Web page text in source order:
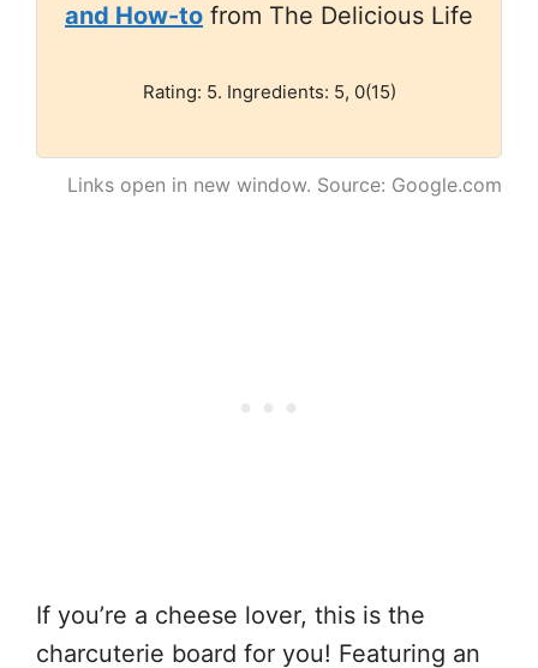
and How-to from The Delicious Life
Rating: 5. Ingredients: 5, 0(15)
Links open in new window. Source: Google.com
If you’re a cheese lover, this is the
charcuterie board for you! Featuring an